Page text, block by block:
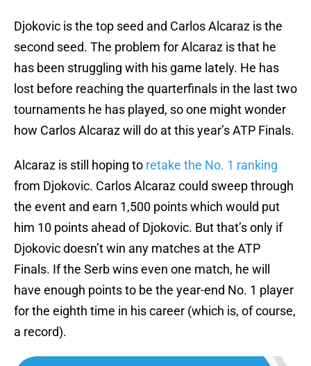
Djokovic is the top seed and Carlos Alcaraz is the
second seed. The problem for Alcaraz is that he
has been struggling with his game lately. He has
lost before reaching the quarterfinals in the last two
tournaments he has played, so one might wonder
how Carlos Alcaraz will do at this year’s ATP Finals.
Alcaraz is still hoping to retake the No. 1 ranking
from Djokovic. Carlos Alcaraz could sweep through
the event and earn 1,500 points which would put
him 10 points ahead of Djokovic. But that’s only if
Djokovic doesn’t win any matches at the ATP
Finals. If the Serb wins even one match, he will
have enough points to be the year-end No. 1 player
for the eighth time in his career (which is, of course,
a record).